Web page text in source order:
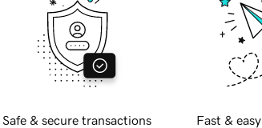
Safe & secure transactions Fast &